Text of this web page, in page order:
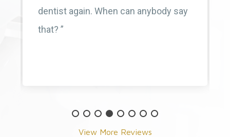
dentist again. When can anybody say
that? ”
View More Reviews